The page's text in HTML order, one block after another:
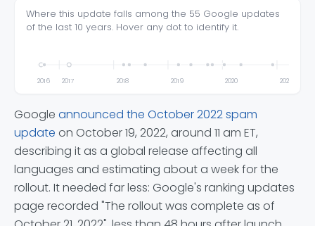
Where this update falls among the 55 Google updates
of the last 10 years. Hover any dot to identify it.
2016 2017 2018 2019 2020 2021
Google announced the October 2022 spam
update on October 19, 2022, around 11 am ET,
describing it as a global release affecting all
languages and estimating about a week for the
rollout. It needed far less: Google's ranking updates
page recorded "The rollout was complete as of